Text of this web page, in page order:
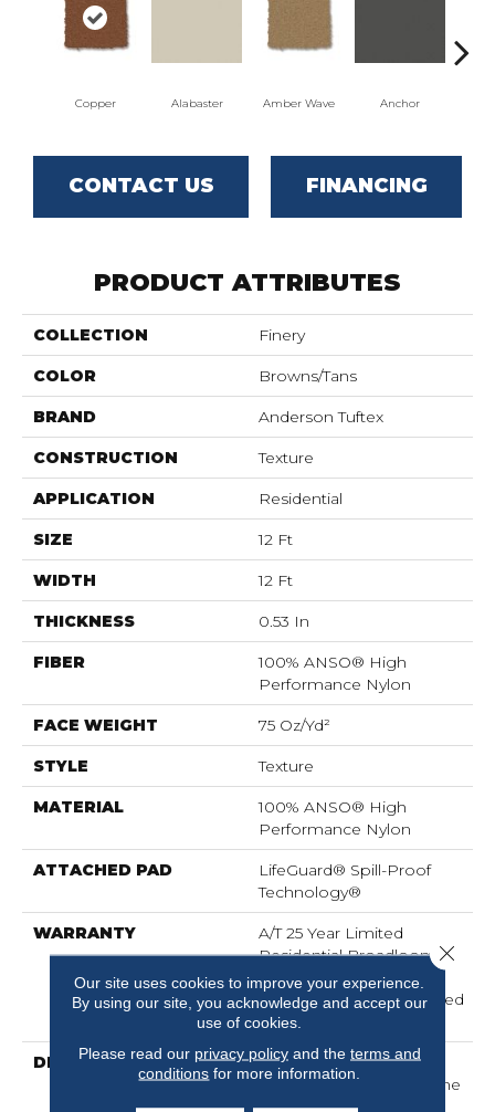
Copper Alabaster Amber Wave Anchor
CONTACT US FINANCING
PRODUCT ATTRIBUTES
COLLECTION Finery
COLOR Browns/Tans
BRAND Anderson Tuftex
CONSTRUCTION Texture
APPLICATION Residential
SIZE 12 Ft
WIDTH 12 Ft
THICKNESS 0.53 In
FIBER
100% ANSO® High
Performance Nylon
FACE WEIGHT 75 Oz/yd²
STYLE Texture
MATERIAL
100% ANSO® High
Performance Nylon
ATTACHED PAD
LifeGuard® Spill-Proof
Technology®
WARRANTY
A/T 25 Year Limited
Residential Broadloom
Carpet Warranty,
Residential 25 Year Limited
Warranty
DESCRIPTION
Finery Captures Color In
Its Purest Form, With Fine
Tip Definition That
Our site uses cookies to improve your experience.
By using our site, you acknowledge and accept our
use of cookies.
Please read our privacy policyand the terms and
conditions for more information.
Close